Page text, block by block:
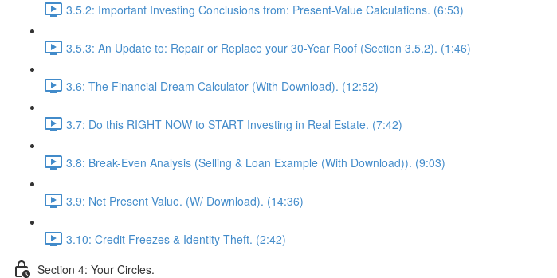
3.5.2: Important Investing Conclusions from: Present-Value Calculations. (6:53)
3.5.3: An Update to: Repair or Replace your 30-Year Roof (Section 3.5.2). (1:46)
3.6: The Financial Dream Calculator (With Download). (12:52)
3.7: Do this RIGHT NOW to START Investing in Real Estate. (7:42)
3.8: Break-Even Analysis (Selling & Loan Example (With Download)). (9:03)
3.9: Net Present Value. (W/ Download). (14:36)
3.10: Credit Freezes & Identity Theft. (2:42)
Section 4: Your Circles.